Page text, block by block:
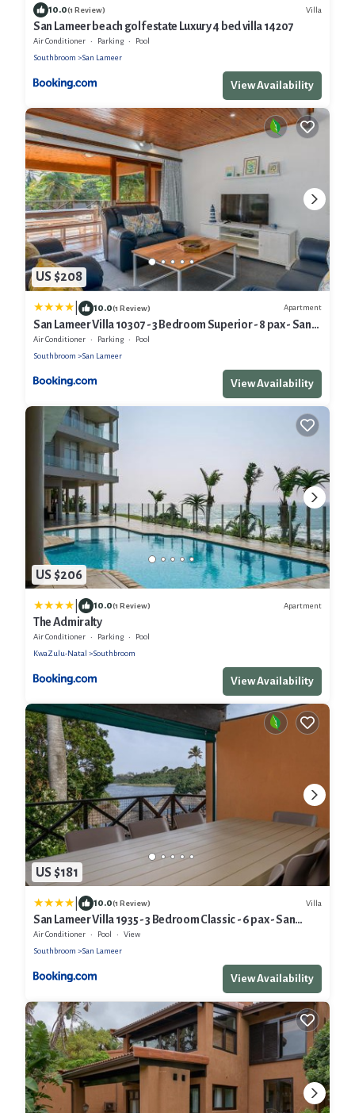
10.0(1 Review) Villa
San Lameer beach golf estate Luxury 4 bed villa 14207
Air Conditioner Parking
Pool
Southbroom
San Lameer
View Availability
US $208
10.0(1 Review) Apartment
San Lameer Villa 10307 - 3 Bedroom Superior - 8 pax - San
Lameer Rental Agency
Air Conditioner Parking
Pool
Southbroom
San Lameer
View Availability
US $206
10.0(1 Review) Apartment
The Admiralty
Air Conditioner Parking
Pool
KwaZulu-Natal
Southbroom
View Availability
US $181
10.0(1 Review) Villa
San Lameer Villa 1935 - 3 Bedroom Classic - 6 pax - San
Lameer Rental Agency
Air Conditioner Pool
View
Southbroom
San Lameer
View Availability